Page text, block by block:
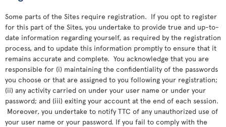
Some parts of the Sites require registration. If you opt to register
for this part of the Sites, you undertake to provide true and up-to-
date information regarding yourself, as required by the registration
process, and to update this information promptly to ensure that it
remains accurate and complete. You acknowledge that you are
responsible for (i) maintaining the confidentiality of the passwords
you choose or that are assigned to you following your registration;
(ii) any activity carried on under your user name or under your
password; and (iii) exiting your account at the end of each session.
Moreover, you undertake to notify TTC of any unauthorized use of
your user name or your password. If you fail to comply with the